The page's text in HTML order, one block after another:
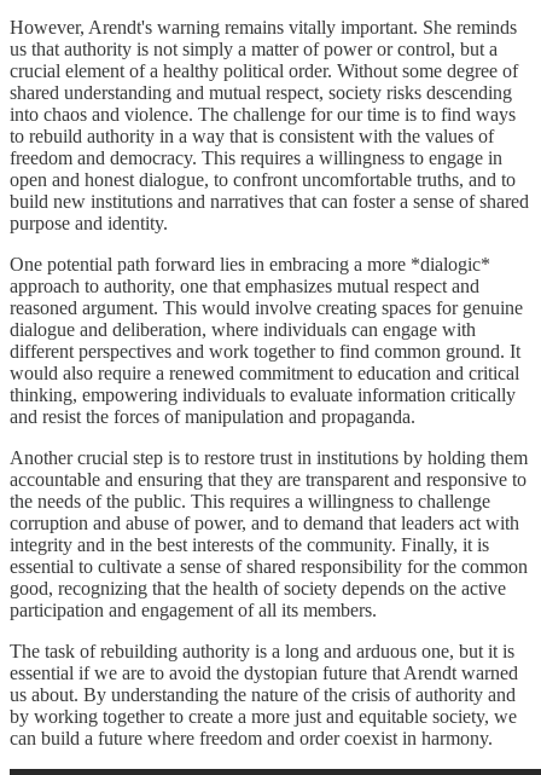
However, Arendt's warning remains vitally important. She reminds
us that authority is not simply a matter of power or control, but a
crucial element of a healthy political order. Without some degree of
shared understanding and mutual respect, society risks descending
into chaos and violence. The challenge for our time is to find ways
to rebuild authority in a way that is consistent with the values of
freedom and democracy. This requires a willingness to engage in
open and honest dialogue, to confront uncomfortable truths, and to
build new institutions and narratives that can foster a sense of shared
purpose and identity.
One potential path forward lies in embracing a more *dialogic*
approach to authority, one that emphasizes mutual respect and
reasoned argument. This would involve creating spaces for genuine
dialogue and deliberation, where individuals can engage with
different perspectives and work together to find common ground. It
would also require a renewed commitment to education and critical
thinking, empowering individuals to evaluate information critically
and resist the forces of manipulation and propaganda.
Another crucial step is to restore trust in institutions by holding them
accountable and ensuring that they are transparent and responsive to
the needs of the public. This requires a willingness to challenge
corruption and abuse of power, and to demand that leaders act with
integrity and in the best interests of the community. Finally, it is
essential to cultivate a sense of shared responsibility for the common
good, recognizing that the health of society depends on the active
participation and engagement of all its members.
The task of rebuilding authority is a long and arduous one, but it is
essential if we are to avoid the dystopian future that Arendt warned
us about. By understanding the nature of the crisis of authority and
by working together to create a more just and equitable society, we
can build a future where freedom and order coexist in harmony.